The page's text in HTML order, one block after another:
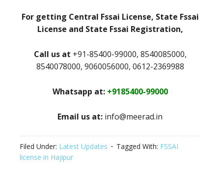
For getting Central Fssai License, State Fssai
License and State Fssai Registration,
Call us at +91-85400-99000, 8540085000,
8540078000, 9060056000, 0612-2369988
Whatsapp at: +9185400-99000
Email us at: info@meerad.in
Filed Under: Latest Updates Tagged With: FSSAI
license in Hajipur